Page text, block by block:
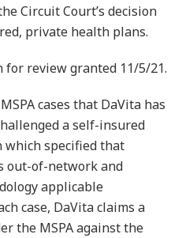
Circuit Court’s decision
private health plans.
for review granted 11/5/21.
cases that DaVita has
a self-insured
which specified that
out-of-network and
applicable
case, DaVita claims a
the MSPA against the